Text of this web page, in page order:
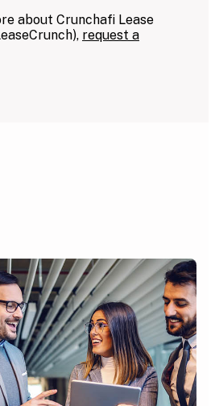
about Crunchafi Lease
request a